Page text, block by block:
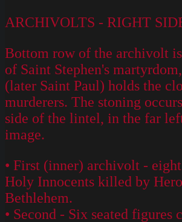
ARCHIVOLTS - RIGHT
Bottom row of the archivolt
of Saint Stephen's
(later Saint Paul) holds the
murderers. The stoning
side of the lintel, in the far
image.
• First (inner) archivolt -
Holy Innocents killed by
Bethlehem.
• Second - Six seated figures